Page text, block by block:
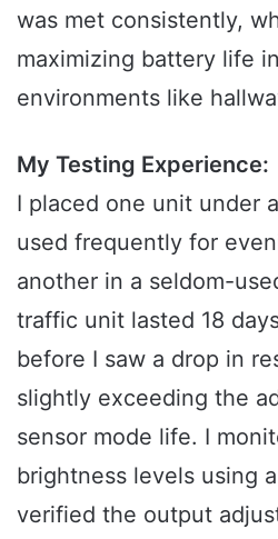
was met consistently,
maximizing battery life
environments like
My Testing Experience:
I placed one unit under
used frequently for
another in a seldom-
traffic unit lasted 18
before I saw a drop in
slightly exceeding the
sensor mode life. I
brightness levels using
verified the output